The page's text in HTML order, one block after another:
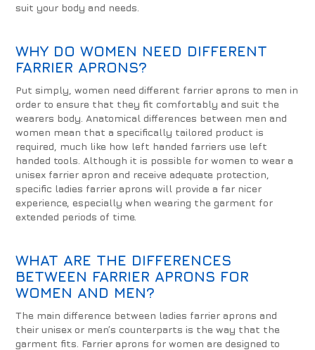
suit your body and needs.
WHY DO WOMEN NEED DIFFERENT
FARRIER APRONS?
Put simply, women need different farrier aprons to men in
order to ensure that they fit comfortably and suit the
wearers body. Anatomical differences between men and
women mean that a specifically tailored product is
required, much like how left handed farriers use left
handed tools. Although it is possible for women to wear a
unisex farrier apron and receive adequate protection,
specific ladies farrier aprons will provide a far nicer
experience, especially when wearing the garment for
extended periods of time.
WHAT ARE THE DIFFERENCES
BETWEEN FARRIER APRONS FOR
WOMEN AND MEN?
The main difference between ladies farrier aprons and
their unisex or men’s counterparts is the way that the
garment fits. Farrier aprons for women are designed to